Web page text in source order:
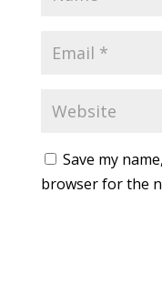
Save my
browser for the